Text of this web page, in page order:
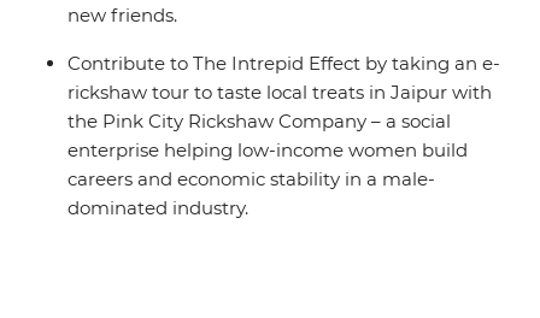
new friends.
Contribute to The Intrepid Effect by taking an e-
rickshaw tour to taste local treats in Jaipur with
the Pink City Rickshaw Company – a social
enterprise helping low-income women build
careers and economic stability in a male-
dominated industry.